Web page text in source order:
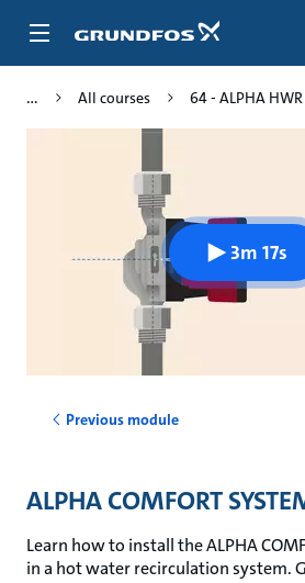
All courses 64 - ALPHA
3m 17s
Previous module
ALPHA COMFORT
Learn how to install the ALPHA
in a hot water recirculation system.